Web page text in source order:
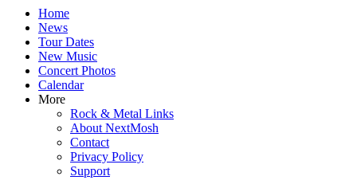
Home
News
Tour Dates
New Music
Concert Photos
Calendar
More
Rock & Metal Links
About NextMosh
Contact
Privacy Policy
Support